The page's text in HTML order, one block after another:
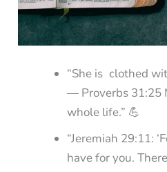
“She is clothed
— Proverbs 31:25
whole life.” 💪
“Jeremiah 29:11:
have for you.